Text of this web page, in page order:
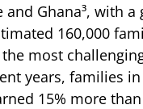
and Ghana³, with a
160,000
most
years, families
15% more